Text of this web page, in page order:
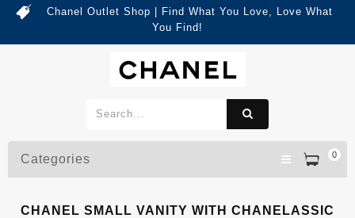
Chanel Outlet Shop | Find What You Love, Love What
You Find!
0
Categories
CHANEL SMALL VANITY WITH CHANELASSIC